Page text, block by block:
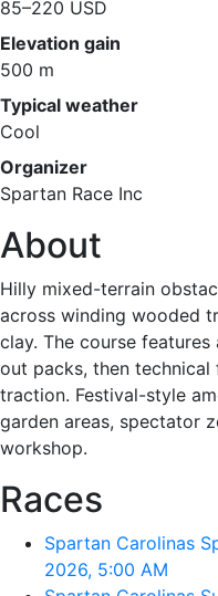
85–220 USD
Elevation gain
500 m
Typical weather
Cool
Organizer
Spartan Race Inc
About
Hilly mixed-terrain
across winding wooded
clay. The course
out packs, then
traction. Festival-style
garden areas, spectator
workshop.
Races
Spartan Carolinas
2026, 5:00 AM